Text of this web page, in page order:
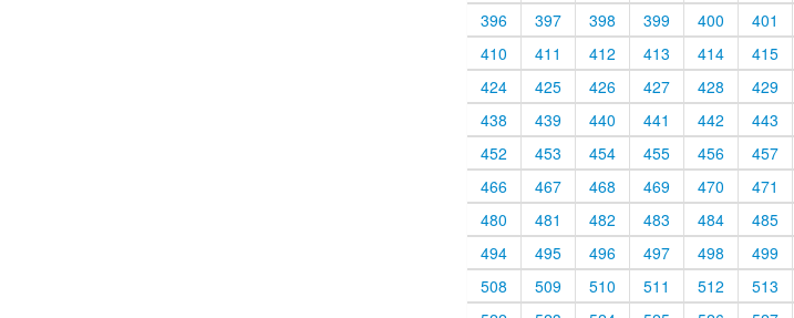
396
397 398 399 400 401
410
411 412 413 414 415
424
425 426 427 428 429
438
439 440 441 442 443
452
453 454 455 456 457
466
467 468 469 470 471
480
481 482 483 484 485
494
495 496 497 498 499
508
509 510 511 512 513